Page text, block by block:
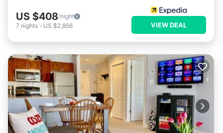
US $408/night
7 nights - US $2,856 VIEW DEAL